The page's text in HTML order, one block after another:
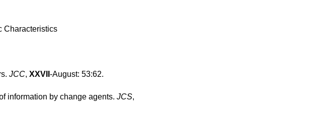
Characteristics
JCC, XXVII -August: 53:62.
information by change agents. JCS,